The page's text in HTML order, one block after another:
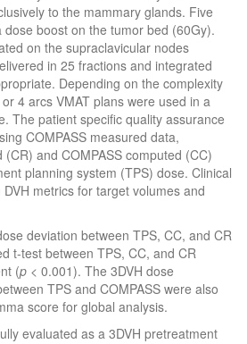
to the mammary glands. Five
boost on the tumor bed (60Gy).
on the supraclavicular nodes
in 25 fractions and integrated
Depending on the complexity
4 arcs VMAT plans were used in a
The patient specific quality assurance
COMPASS measured data,
and COMPASS computed (CC)
planning system (TPS) dose. Clinical
metrics for target volumes and
deviation between TPS, CC, and CR
t-test between TPS, CC, and CR
(p < 0.001). The 3DVH dose
TPS and COMPASS were also
score for global analysis.
evaluated as a 3DVH pretreatment